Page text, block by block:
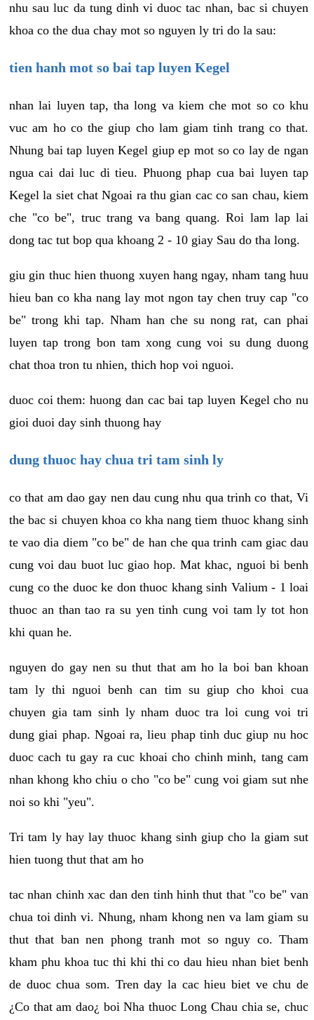
nhu sau luc da tung dinh vi duoc tac nhan, bac si chuyen
khoa co the dua chay mot so nguyen ly tri do la sau:
tien hanh mot so bai tap luyen Kegel
nhan lai luyen tap, tha long va kiem che mot so co khu
vuc am ho co the giup cho lam giam tinh trang co that.
Nhung bai tap luyen Kegel giup ep mot so co lay de ngan
ngua cai dai luc di tieu. Phuong phap cua bai luyen tap
Kegel la siet chat Ngoai ra thu gian cac co san chau, kiem
che "co be", truc trang va bang quang. Roi lam lap lai
dong tac tut bop qua khoang 2 - 10 giay Sau do tha long.
giu gin thuc hien thuong xuyen hang ngay, nham tang huu
hieu ban co kha nang lay mot ngon tay chen truy cap "co
be" trong khi tap. Nham han che su nong rat, can phai
luyen tap trong bon tam xong cung voi su dung duong
chat thoa tron tu nhien, thich hop voi nguoi.
duoc coi them: huong dan cac bai tap luyen Kegel cho nu
gioi duoi day sinh thuong hay
dung thuoc hay chua tri tam sinh ly
co that am dao gay nen dau cung nhu qua trinh co that, Vi
the bac si chuyen khoa co kha nang tiem thuoc khang sinh
te vao dia diem "co be" de han che qua trinh cam giac dau
cung voi dau buot luc giao hop. Mat khac, nguoi bi benh
cung co the duoc ke don thuoc khang sinh Valium - 1 loai
thuoc an than tao ra su yen tinh cung voi tam ly tot hon
khi quan he.
nguyen do gay nen su thut that am ho la boi ban khoan
tam ly thi nguoi benh can tim su giup cho khoi cua
chuyen gia tam sinh ly nham duoc tra loi cung voi tri
dung giai phap. Ngoai ra, lieu phap tinh duc giup nu hoc
duoc cach tu gay ra cuc khoai cho chinh minh, tang cam
nhan khong kho chiu o cho "co be" cung voi giam sut nhe
noi so khi "yeu".
Tri tam ly hay lay thuoc khang sinh giup cho la giam sut
hien tuong thut that am ho
tac nhan chinh xac dan den tinh hinh thut that "co be" van
chua toi dinh vi. Nhung, nham khong nen va lam giam su
thut that ban nen phong tranh mot so nguy co. Tham
kham phu khoa tuc thi khi thi co dau hieu nhan biet benh
de duoc chua som. Tren day la cac hieu biet ve chu de
¿Co that am dao¿ boi Nha thuoc Long Chau chia se, chuc